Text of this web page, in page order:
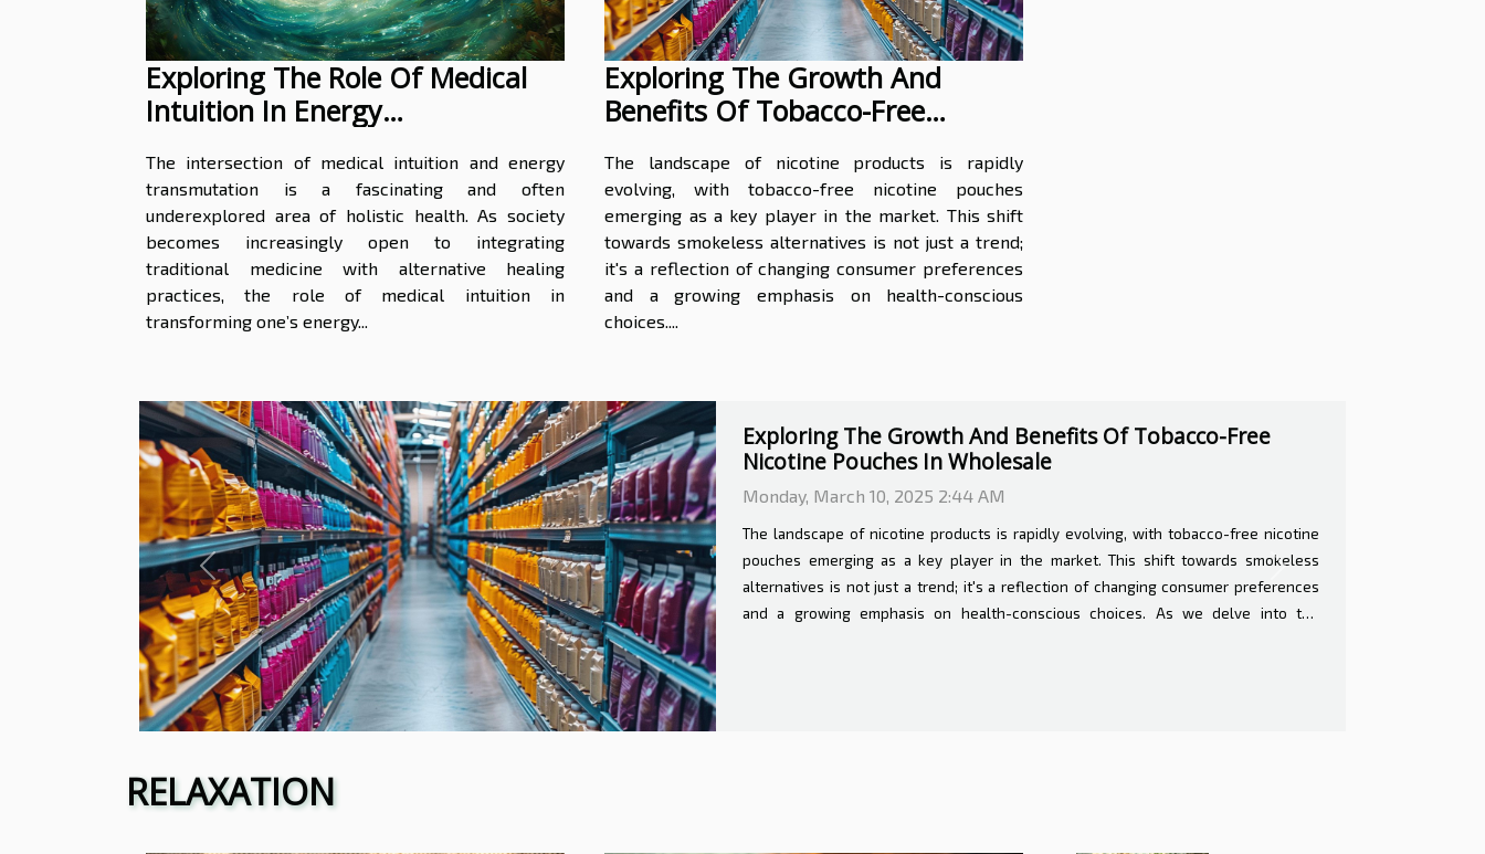
Exploring The Role Of Medical
Intuition In Energy
The intersection of medical intuition and energy
transmutation is a fascinating and often
underexplored area of holistic health. As society
becomes increasingly open to integrating
traditional medicine with alternative healing
practices, the role of medical intuition in
transforming one’s energy...
Exploring The Growth And
Benefits Of Tobacco-Free
The landscape of nicotine products is rapidly
evolving, with tobacco-free nicotine pouches
emerging as a key player in the market. This shift
towards smokeless alternatives is not just a trend;
it's a reflection of changing consumer preferences
and a growing emphasis on health-conscious
choices....
Understanding The Costs And Benefits Of Home
Veterinary Services
Sunday, February 23, 2025 1:20 AM
Venturing into the realm of home veterinary care can feel like navigating uncharted
territory for pet owners. The convenience of having a professional tend to your
beloved animal within the familiar surroundings of your home carries both potential
benefits and costs. This exploration will delve into the intricate balance of value and
Previous
RELAXATION